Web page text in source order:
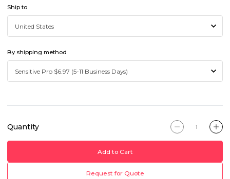
Ship to
By shipping method
Quantity
Add to Cart
Request for Quote